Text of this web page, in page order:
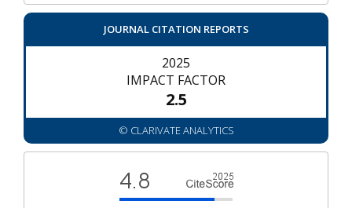
JOURNAL CITATION REPORTS
2025
IMPACT FACTOR
2.5
© CLARIVATE ANALYTICS